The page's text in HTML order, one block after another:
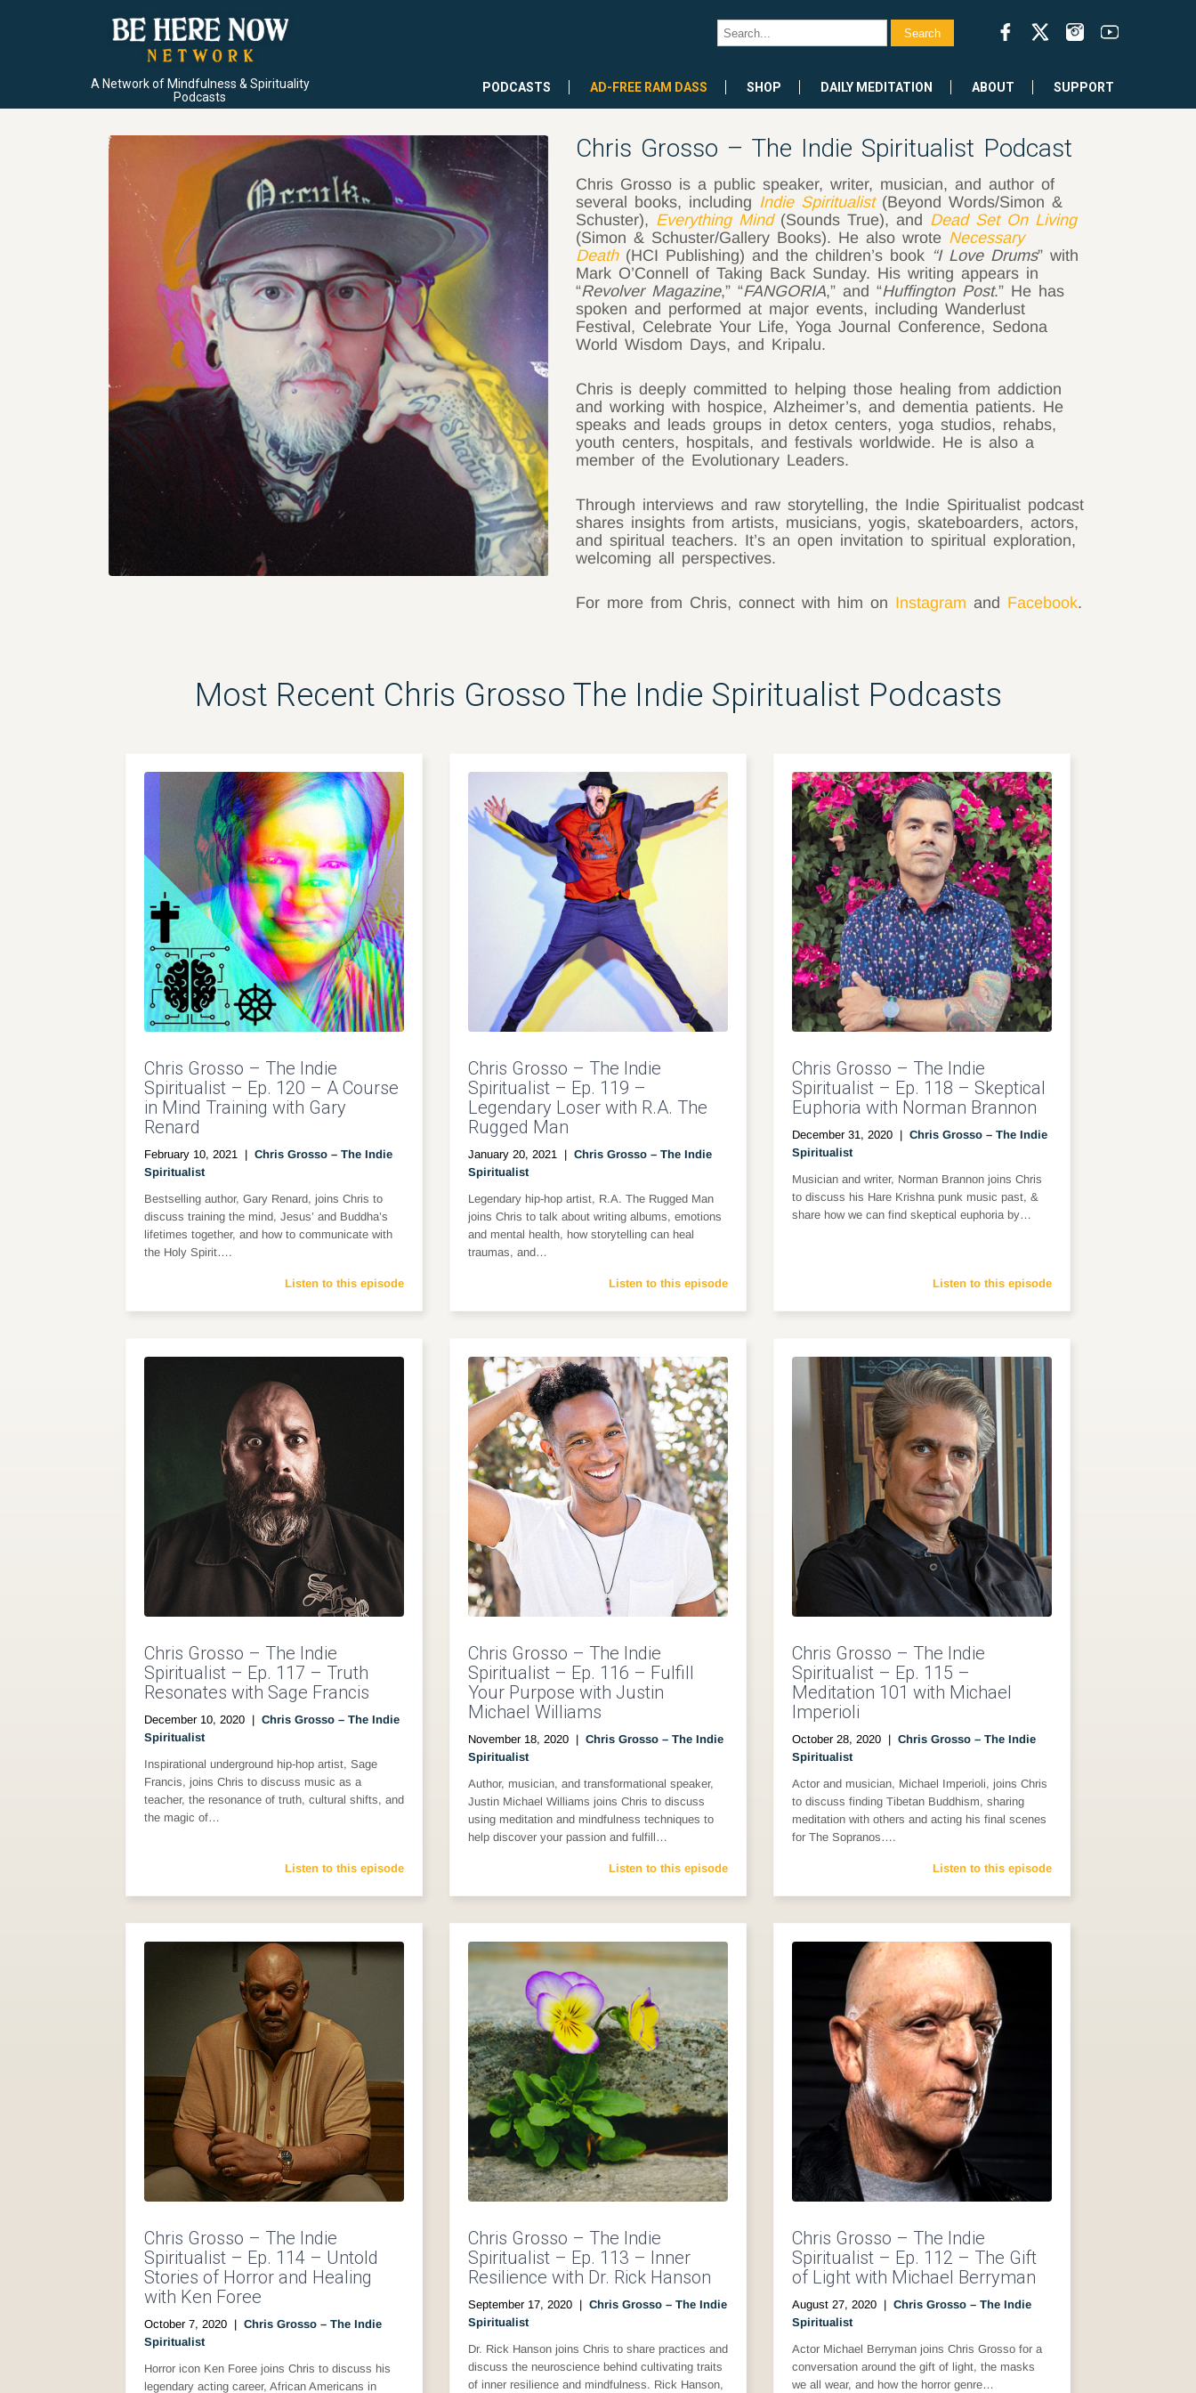
A Network of Mindfulness & Spirituality
Podcasts
PODCASTS AD-FREE RAM DASS SHOP DAILY MEDITATION ABOUT SUPPORT
Chris Grosso – The Indie Spiritualist Podcast
Chris Grosso is a public speaker, writer, musician, and author of
several books, including Indie Spiritualist(Beyond Words/Simon &
Schuster), Everything Mind(Sounds True), and Dead Set On Living
(Simon & Schuster/Gallery Books). He also wrote Necessary
Death(HCI Publishing) and the children’s book “I Love Drums” with
Mark O’Connell of Taking Back Sunday. His writing appears in
“Revolver Magazine,” “FANGORIA,” and “Huffington Post.” He has
spoken and performed at major events, including Wanderlust
Festival, Celebrate Your Life, Yoga Journal Conference, Sedona
World Wisdom Days, and Kripalu.
Chris is deeply committed to helping those healing from addiction
and working with hospice, Alzheimer’s, and dementia patients. He
speaks and leads groups in detox centers, yoga studios, rehabs,
youth centers, hospitals, and festivals worldwide. He is also a
member of the Evolutionary Leaders.
Through interviews and raw storytelling, the Indie Spiritualist podcast
shares insights from artists, musicians, yogis, skateboarders, actors,
and spiritual teachers. It’s an open invitation to spiritual exploration,
welcoming all perspectives.
For more from Chris, connect with him on Instagram and Facebook.
Most Recent Chris Grosso The Indie Spiritualist Podcasts
Chris Grosso – The Indie
Spiritualist – Ep. 120 – A Course
in Mind Training with Gary
Renard
February 10, 2021 | Chris Grosso – The Indie
Spiritualist
Bestselling author, Gary Renard, joins Chris to
discuss training the mind, Jesus’ and Buddha’s
lifetimes together, and how to communicate with
the Holy Spirit….
Listen to this episode
Chris Grosso – The Indie
Spiritualist – Ep. 119 –
Legendary Loser with R.A. The
Rugged Man
January 20, 2021 | Chris Grosso – The Indie
Spiritualist
Legendary hip-hop artist, R.A. The Rugged Man
joins Chris to talk about writing albums, emotions
and mental health, how storytelling can heal
traumas, and…
Listen to this episode
Chris Grosso – The Indie
Spiritualist – Ep. 118 – Skeptical
Euphoria with Norman Brannon
December 31, 2020 | Chris Grosso – The Indie
Spiritualist
Musician and writer, Norman Brannon joins Chris
to discuss his Hare Krishna punk music past, &
share how we can find skeptical euphoria by…
Listen to this episode
Chris Grosso – The Indie
Spiritualist – Ep. 117 – Truth
Resonates with Sage Francis
December 10, 2020 | Chris Grosso – The Indie
Spiritualist
Inspirational underground hip-hop artist, Sage
Francis, joins Chris to discuss music as a
teacher, the resonance of truth, cultural shifts, and
the magic of…
Listen to this episode
Chris Grosso – The Indie
Spiritualist – Ep. 116 – Fulfill
Your Purpose with Justin
Michael Williams
November 18, 2020 | Chris Grosso – The Indie
Spiritualist
Author, musician, and transformational speaker,
Justin Michael Williams joins Chris to discuss
using meditation and mindfulness techniques to
help discover your passion and fulfill…
Listen to this episode
Chris Grosso – The Indie
Spiritualist – Ep. 115 –
Meditation 101 with Michael
Imperioli
October 28, 2020 | Chris Grosso – The Indie
Spiritualist
Actor and musician, Michael Imperioli, joins Chris
to discuss finding Tibetan Buddhism, sharing
meditation with others and acting his final scenes
for The Sopranos….
Listen to this episode
Chris Grosso – The Indie
Spiritualist – Ep. 114 – Untold
Stories of Horror and Healing
with Ken Foree
October 7, 2020 | Chris Grosso – The Indie
Spiritualist
Horror icon Ken Foree joins Chris to discuss his
legendary acting career, African Americans in
Chris Grosso – The Indie
Spiritualist – Ep. 113 – Inner
Resilience with Dr. Rick Hanson
September 17, 2020 | Chris Grosso – The Indie
Spiritualist
Dr. Rick Hanson joins Chris to share practices and
discuss the neuroscience behind cultivating traits
of inner resilience and mindfulness. Rick Hanson,
Chris Grosso – The Indie
Spiritualist – Ep. 112 – The Gift
of Light with Michael Berryman
August 27, 2020 | Chris Grosso – The Indie
Spiritualist
Actor Michael Berryman joins Chris Grosso for a
conversation around the gift of light, the masks
we all wear, and how the horror genre…